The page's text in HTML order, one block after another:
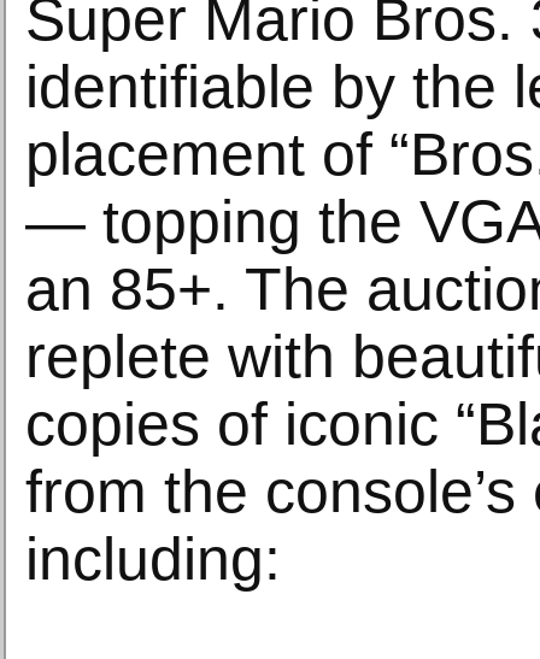
Super Mario
identifiable by the
placement of
— topping the
an 85+. The
replete with
copies of iconic
from the
including: